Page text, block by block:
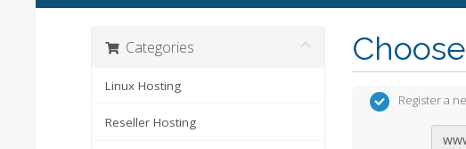
Categories
Linux Hosting
Reseller Hosting
Register a